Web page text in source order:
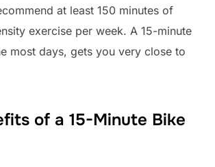
at least 150 minutes of
exercise per week. A 15-minute
most days, gets you very close to
of a 15-Minute Bike